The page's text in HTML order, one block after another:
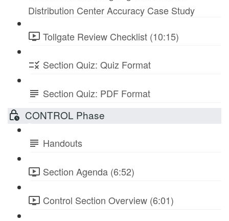
Distribution Center Accuracy Case Study
Tollgate Review Checklist (10:15)
Section Quiz: Quiz Format
Section Quiz: PDF Format
CONTROL Phase
Handouts
Section Agenda (6:52)
Control Section Overview (6:01)